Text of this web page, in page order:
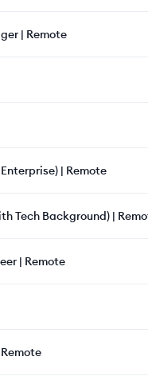
| Remote
| Remote
Tech Background) |
| Remote